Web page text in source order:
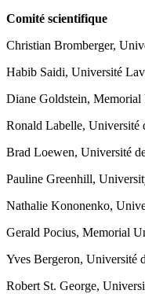
Comité scientifique
Christian Bromberger,
Habib Saidi, Université
Diane Goldstein,
Ronald Labelle, Université
Brad Loewen, Université
Pauline Greenhill,
Nathalie Kononenko,
Gerald Pocius, Memorial
Yves Bergeron, Université
Robert St. George,